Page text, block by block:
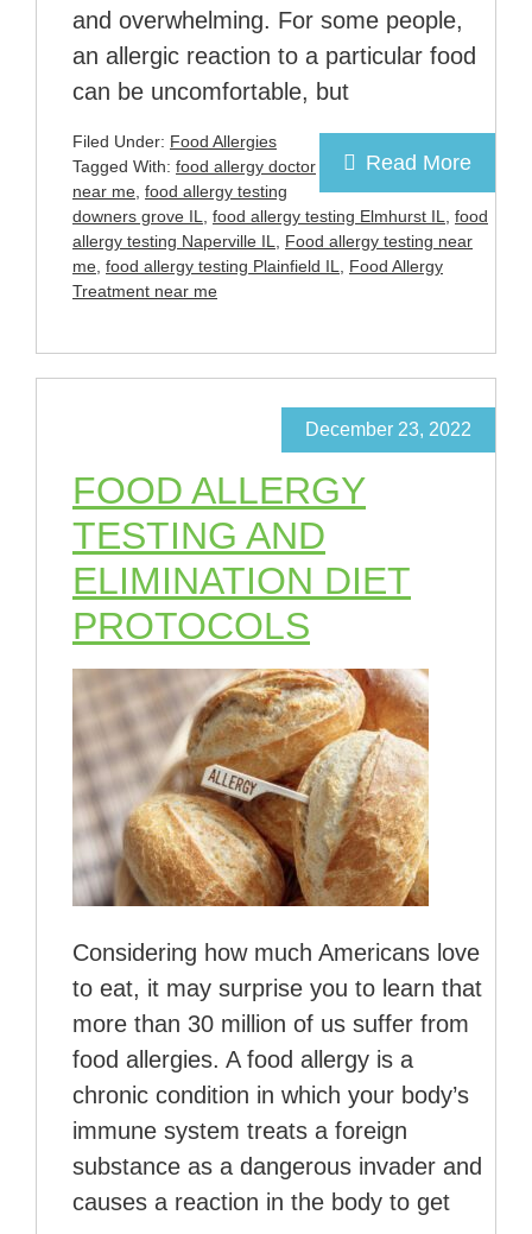
and overwhelming. For some people,
an allergic reaction to a particular food
can be uncomfortable, but
Read More
Filed Under: Food Allergies
Tagged With: food allergy doctor
near me food allergy testing
downers grove IL
food allergy testing Elmhurst IL
food
allergy testing Naperville IL
Food allergy testing near
me food allergy testing Plainfield IL
Food Allergy
Treatment near me
FOOD ALLERGY
TESTING AND
ELIMINATION DIET
PROTOCOLS
December 23, 2022
Considering how much Americans love
to eat, it may surprise you to learn that
more than 30 million of us suffer from
food allergies. A food allergy is a
chronic condition in which your body’s
immune system treats a foreign
substance as a dangerous invader and
causes a reaction in the body to get